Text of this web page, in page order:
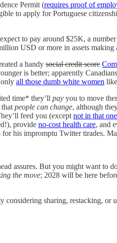
Permit (requires proof of
to apply for Portuguese
to pay around $25K, a
USD or more in assets
a handy social credit score
is better; apparently
all those dumb white women
time* they’ll pay you to move
people can change, although
feed you (except not in that
provide no-cost health care, and
his impromptu Twitter tirades.
assures. But you might want to
the move; 2028 will be here
sharing, restacking, or